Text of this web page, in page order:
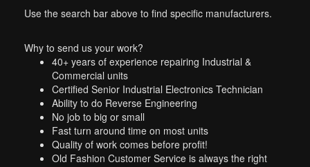
Use the search bar above to find specific manufacturers.
Why to send us your work?
40+ years of experience repairing Industrial &
Commercial units
Certified Senior Industrial Electronics Technician
Ability to do Reverse Engineering
No job to big or small
Fast turn around time on most units
Quality of work comes before profit!
Old Fashion Customer Service is always the right